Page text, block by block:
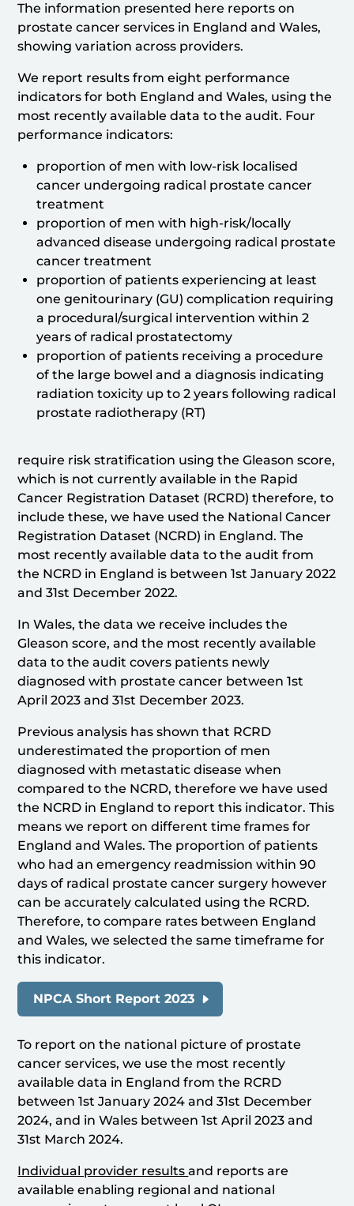
The information presented here reports on
prostate cancer services in England and Wales,
showing variation across providers.
We report results from eight performance
indicators for both England and Wales, using the
most recently available data to the audit. Four
performance indicators:
proportion of men with low-risk localised
cancer undergoing radical prostate cancer
treatment
proportion of men with high-risk/locally
advanced disease undergoing radical prostate
cancer treatment
proportion of patients experiencing at least
one genitourinary (GU) complication requiring
a procedural/surgical intervention within 2
years of radical prostatectomy
proportion of patients receiving a procedure
of the large bowel and a diagnosis indicating
radiation toxicity up to 2 years following radical
prostate radiotherapy (RT)
require risk stratification using the Gleason score,
which is not currently available in the Rapid
Cancer Registration Dataset (RCRD) therefore, to
include these, we have used the National Cancer
Registration Dataset (NCRD) in England. The
most recently available data to the audit from
the NCRD in England is between 1st January 2022
and 31st December 2022.
In Wales, the data we receive includes the
Gleason score, and the most recently available
data to the audit covers patients newly
diagnosed with prostate cancer between 1st
April 2023 and 31st December 2023.
Previous analysis has shown that RCRD
underestimated the proportion of men
diagnosed with metastatic disease when
compared to the NCRD, therefore we have used
the NCRD in England to report this indicator. This
means we report on different time frames for
England and Wales. The proportion of patients
who had an emergency readmission within 90
days of radical prostate cancer surgery however
can be accurately calculated using the RCRD.
Therefore, to compare rates between England
and Wales, we selected the same timeframe for
this indicator.
NPCA Short Report 2023
To report on the national picture of prostate
cancer services, we use the most recently
available data in England from the RCRD
between 1st January 2024 and 31st December
2024, and in Wales between 1st April 2023 and
31st March 2024.
Individual provider resultsand reports are
available enabling regional and national